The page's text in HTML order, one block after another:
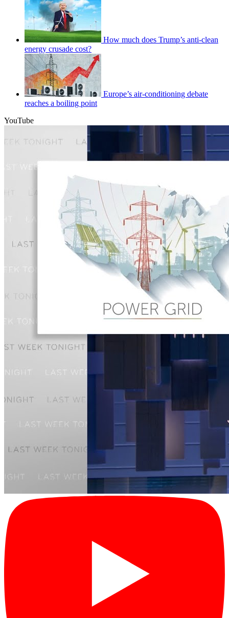
How much does Trump’s anti-clean
energy crusade cost?
Europe’s air-conditioning debate
reaches a boiling point
YouTube